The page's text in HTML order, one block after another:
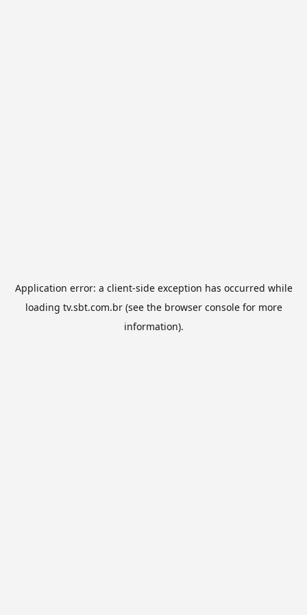
Application error: a client-side exception has occurred while
loading tv.sbt.com.br(see the browser consolefor more
information).